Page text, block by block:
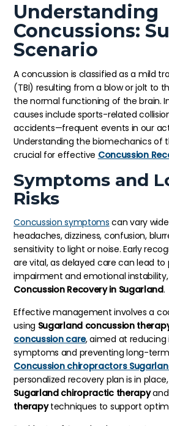
Understanding
Concussions:
Scenario
A concussion is classified as a mild
(TBI) resulting from a blow or jolt to
the normal functioning of the brain.
causes include sports-related
accidents—frequent events in our
Understanding the biomechanics of
crucial for effective Concussion
Symptoms and
Risks
Concussion symptoms can vary
headaches, dizziness, confusion,
sensitivity to light or noise. Early
are vital, as delayed care can lead
impairment and emotional
Concussion Recovery in Sugarland.
Effective management involves a
using Sugarland concussion
concussion care, aimed at
symptoms and preventing long-
Concussion chiropractors
personalized recovery plan is in
Sugarland chiropractic therapyand
therapytechniques to support